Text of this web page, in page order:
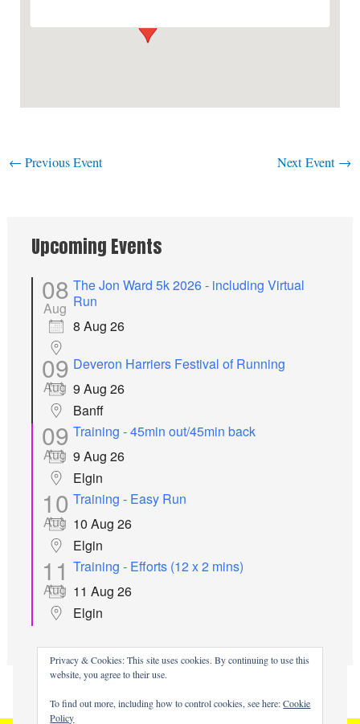
Upcoming Events
08
Aug
The Jon Ward 5k 2026 - including Virtual
Run
8 Aug 26
09
Aug
Deveron Harriers Festival of Running
9 Aug 26
Banff
09
Aug
Training - 45min out/45min back
9 Aug 26
Elgin
10
Aug
Training - Easy Run
10 Aug 26
Elgin
11
Aug
Training - Efforts (12 x 2 mins)
11 Aug 26
Elgin
Privacy & Cookies: This site uses cookies. By continuing to use this
website, you agree to their use.
To find out more, including how to control cookies, see here:Cookie
Policy
← Previous Event Next Event →